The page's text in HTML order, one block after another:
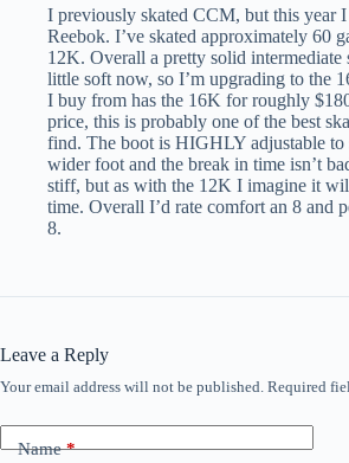
I previously skated CCM, but this year
Reebok. I’ve skated approximately 60
12K. Overall a pretty solid intermediate
little soft now, so I’m upgrading to the
I buy from has the 16K for roughly
price, this is probably one of the best
find. The boot is HIGHLY adjustable to
wider foot and the break in time isn’t
stiff, but as with the 12K I imagine it
time. Overall I’d rate comfort an 8 and
8.
Leave a Reply
Your email address will not be published. Required
Name*